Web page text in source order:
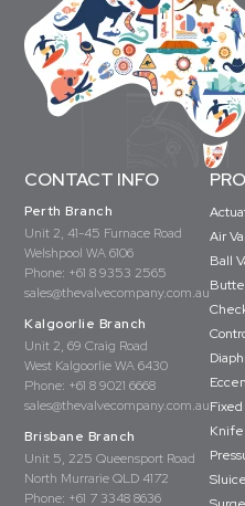
CONTACT INFO
Perth Branch
Unit 2, 41-45 Furnace Road
Welshpool WA 6106
Phone: +61 8 9353 2565
sales@thevalvecompany.com.au
Kalgoorlie Branch
Unit 2, 69 Craig Road
West Kalgoorlie WA 6430
Phone: +61 8 9021 6668
sales@thevalvecompany.com.au
Brisbane Branch
Unit 5, 225 Queensport Road
North Murrarie QLD 4172
Phone: +61 7 3348 8636
Air
Ball
Knife